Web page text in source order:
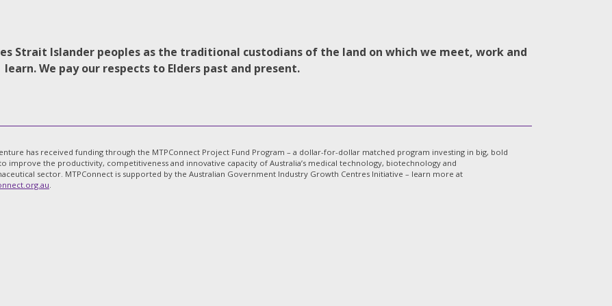
Strait Islander peoples as the traditional custodians of the land on which we meet, work and
learn. We pay our respects to Elders past and present.
has received funding through the MTPConnect Project Fund Program – a dollar-for-dollar matched program investing in big, bold
improve the productivity, competitiveness and innovative capacity of Australia’s medical technology, biotechnology and
sector. MTPConnect is supported by the Australian Government Industry Growth Centres Initiative – learn more at
.